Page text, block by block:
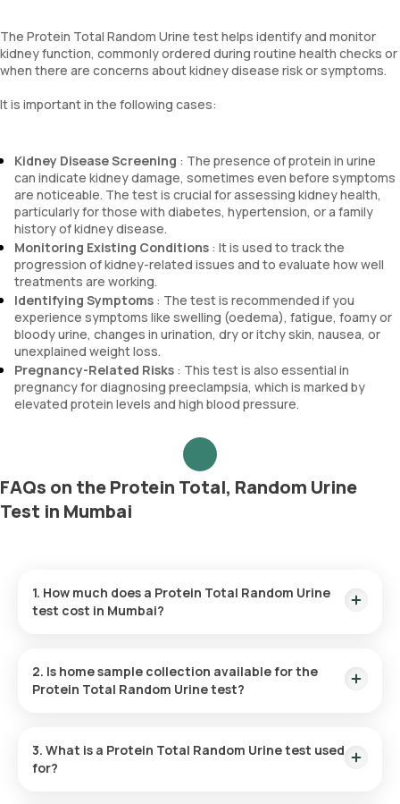
The Protein Total Random Urine test helps identify and monitor
kidney function, commonly ordered during routine health checks or
when there are concerns about kidney disease risk or symptoms.
It is important in the following cases:
Kidney Disease Screening : The presence of protein in urine
can indicate kidney damage, sometimes even before symptoms
are noticeable. The test is crucial for assessing kidney health,
particularly for those with diabetes, hypertension, or a family
history of kidney disease.
Monitoring Existing Conditions : It is used to track the
progression of kidney-related issues and to evaluate how well
treatments are working.
Identifying Symptoms : The test is recommended if you
experience symptoms like swelling (oedema), fatigue, foamy or
bloody urine, changes in urination, dry or itchy skin, nausea, or
unexplained weight loss.
Pregnancy-Related Risks : This test is also essential in
pregnancy for diagnosing preeclampsia, which is marked by
elevated protein levels and high blood pressure.
FAQs on the Protein Total, Random Urine
Test in Mumbai
1. How much does a Protein Total Random Urine
test cost in Mumbai?
sample collection, which will occur within 60 minutes of your
booking.
2. Is home sample collection available for the
Protein Total Random Urine test?
visit your location to collect the sample within 60 minutes.
3. What is a Protein Total Random Urine test used
for?